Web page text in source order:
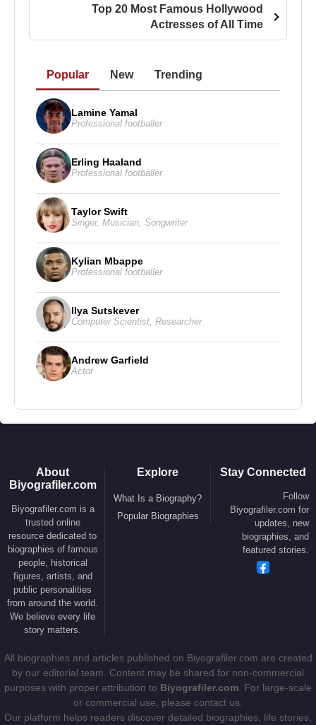
Top 20 Most Famous Hollywood
Actresses of All Time
Popular New Trending
Lamine Yamal
Professional footballer
Erling Haaland
Professional footballer
Taylor Swift
Singer, Musician Songwriter
Kylian Mbappe
Professional footballer
Ilya Sutskever
Computer Scientist Researcher
Andrew Garfield
Actor
About
Biyografiler.com
Biyografiler.com is a
trusted online
resource dedicated to
biographies of famous
people, historical
figures, artists, and
public personalities
from around the world.
We believe every life
story matters.
Explore
What Is a Biography?
Popular Biographies
Stay Connected
Follow
Biyografiler.com for
updates, new
biographies, and
featured stories.
All biographies and articles published on Biyografiler.com are created
by our editorial team. Content may be shared for non-commercial
purposes with proper attribution to Biyografiler.com. For large-scale
or commercial use, please contact us.
Our platform helps readers discover detailed biographies, life stories,